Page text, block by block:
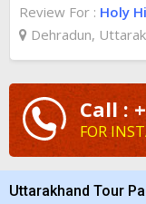
Review For : Holy
Dehradun,
Call :
FOR
Uttarakhand Tour